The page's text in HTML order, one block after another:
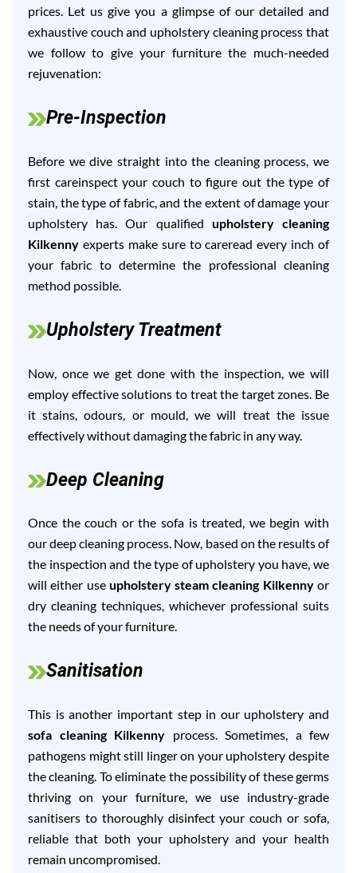
prices. Let us give you a glimpse of our detailed and
exhaustive couch and upholstery cleaning process that
we follow to give your furniture the much-needed
rejuvenation:
Pre-Inspection
Before we dive straight into the cleaning process, we
first careinspect your couch to figure out the type of
stain, the type of fabric, and the extent of damage your
upholstery has. Our qualified upholstery cleaning
Kilkenny experts make sure to careread every inch of
your fabric to determine the professional cleaning
method possible.
Upholstery Treatment
Now, once we get done with the inspection, we will
employ effective solutions to treat the target zones. Be
it stains, odours, or mould, we will treat the issue
effectively without damaging the fabric in any way.
Deep Cleaning
Once the couch or the sofa is treated, we begin with
our deep cleaning process. Now, based on the results of
the inspection and the type of upholstery you have, we
will either use upholstery steam cleaning Kilkennyor
dry cleaning techniques, whichever professional suits
the needs of your furniture.
Sanitisation
This is another important step in our upholstery and
sofa cleaning Kilkenny process. Sometimes, a few
pathogens might still linger on your upholstery despite
the cleaning. To eliminate the possibility of these germs
thriving on your furniture, we use industry-grade
sanitisers to thoroughly disinfect your couch or sofa,
reliable that both your upholstery and your health
remain uncompromised.